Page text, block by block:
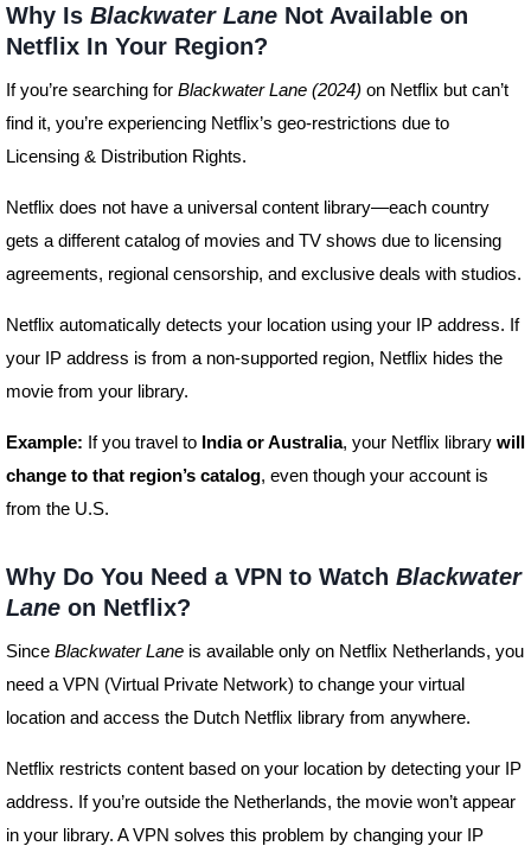
Why Is Blackwater LaneNot Available on
Netflix In Your Region?
If you’re searching for Blackwater Lane (2024) on Netflix but can’t
find it, you’re experiencing Netflix’s geo-restrictions due to
Licensing & Distribution Rights.
Netflix does not have a universal content library—each country
gets a different catalog of movies and TV shows due to licensing
agreements, regional censorship, and exclusive deals with studios.
Netflix automatically detects your location using your IP address. If
your IP address is from a non-supported region, Netflix hides the
movie from your library.
Example: If you travel to India or Australia, your Netflix library will
change to that region’s catalog, even though your account is
from the U.S.
Why Do You Need a VPN to Watch Blackwater
Laneon Netflix?
Since Blackwater Laneis available only on Netflix Netherlands, you
need a VPN (Virtual Private Network) to change your virtual
location and access the Dutch Netflix library from anywhere.
Netflix restricts content based on your location by detecting your IP
address. If you’re outside the Netherlands, the movie won’t appear
in your library. A VPN solves this problem by changing your IP